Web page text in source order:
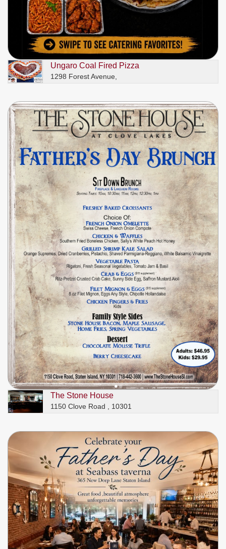
Ungaro Coal Fired Pizza
1298 Forest Avenue,
The Stone House
1150 Clove Road , 10301